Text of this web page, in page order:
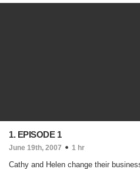
1. EPISODE 1
June 19th, 2007 1 hr
Cathy and Helen change their